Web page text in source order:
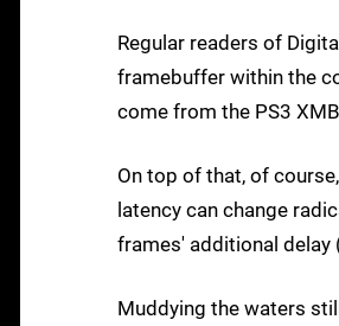
Regular readers of
framebuffer within the
come from the PS3
On top of that, of
latency can change
frames' additional
Muddying the waters